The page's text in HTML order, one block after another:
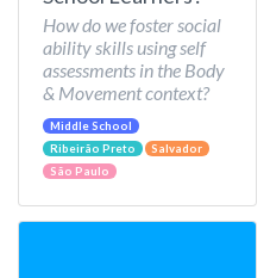
How do we foster social
ability skills using self
assessments in the Body
& Movement context?
Middle School
Ribeirão Preto
Salvador
São Paulo